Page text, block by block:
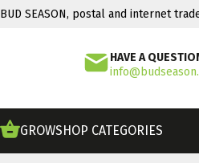
BUD SEASON, postal and internet
HAVE A
GROWSHOP CATEGORIES